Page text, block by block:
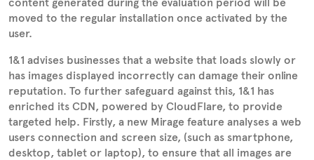
moved to the regular installation once activated by the
user.
1&1 advises businesses that a website that loads slowly or
has images displayed incorrectly can damage their online
reputation. To further safeguard against this, 1&1 has
enriched its CDN, powered by CloudFlare, to provide
targeted help. Firstly, a new Mirage feature analyses a web
users connection and screen size, (such as smartphone,
desktop, tablet or laptop), to ensure that all images are